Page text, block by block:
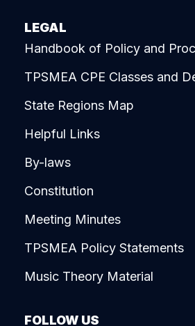
LEGAL
Handbook of Policy and
TPSMEA CPE Classes and
State Regions Map
Helpful Links
By-laws
Constitution
Meeting Minutes
TPSMEA Policy Statements
Music Theory Material
FOLLOW US